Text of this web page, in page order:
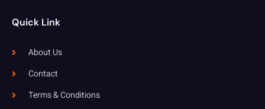
Quick Link
About Us
Contact
Terms & Conditions